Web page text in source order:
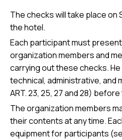
The checks will take place
the hotel.
Each participant must
organization members and
carrying out these checks.
technical, administrative, and
ART. 23, 25, 27 and 28)
The organization members
their contents at any time.
equipment for participants